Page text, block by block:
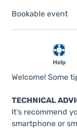
Bookable event
Help
Welcome! Some
TECHNICAL
It’s recommend
smartphone or